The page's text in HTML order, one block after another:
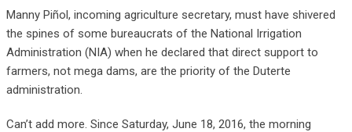
Manny Piñol, incoming agriculture secretary, must have shivered
the spines of some bureaucrats of the National Irrigation
Administration (NIA) when he declared that direct support to
farmers, not mega dams, are the priority of the Duterte
administration.
Can’t add more. Since Saturday, June 18, 2016, the morning